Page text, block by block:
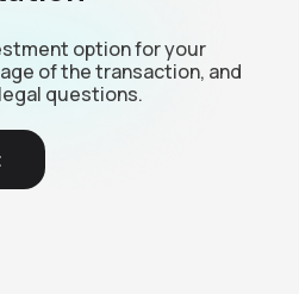
option for your
of the transaction, and
questions.